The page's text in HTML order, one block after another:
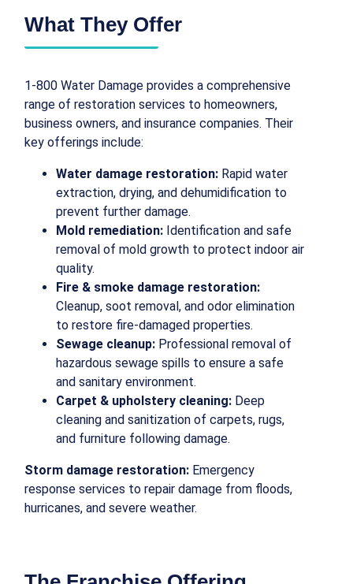
What They Offer
1-800 Water Damage provides a comprehensive
range of restoration services to homeowners,
business owners, and insurance companies. Their
key offerings include:
Water damage restoration: Rapid water
extraction, drying, and dehumidification to
prevent further damage.
Mold remediation: Identification and safe
removal of mold growth to protect indoor air
quality.
Fire & smoke damage restoration:
Cleanup, soot removal, and odor elimination
to restore fire-damaged properties.
Sewage cleanup: Professional removal of
hazardous sewage spills to ensure a safe
and sanitary environment.
Carpet & upholstery cleaning: Deep
cleaning and sanitization of carpets, rugs,
and furniture following damage.
Storm damage restoration: Emergency
response services to repair damage from floods,
hurricanes, and severe weather.